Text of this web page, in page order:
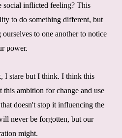
social inflicted feeling? This
to do something different, but
to one another to notice
power.
I stare but I think. I think this
this ambition for change and use
doesn't stop it influencing the
never be forgotten, but our
might.